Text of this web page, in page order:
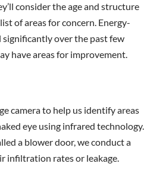
consider the age and structure
of areas for concern. Energy-
significantly over the past few
have areas for improvement.
camera to help us identify areas
eye using infrared technology.
a blower door, we conduct a
infiltration rates or leakage.